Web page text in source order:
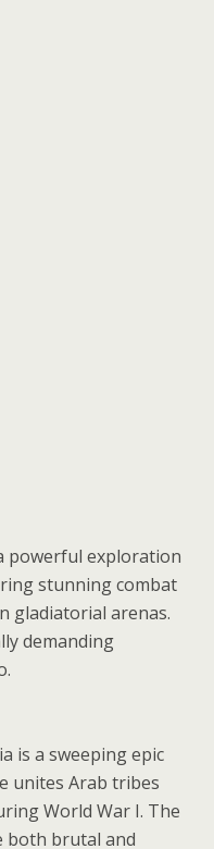
powerful exploration
stunning combat
gladiatorial arenas.
demanding
is a sweeping epic
unites Arab tribes
World War I. The
both brutal and